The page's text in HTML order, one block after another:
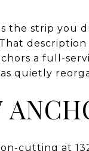
the strip you
description
a full-
quietly
cutting at